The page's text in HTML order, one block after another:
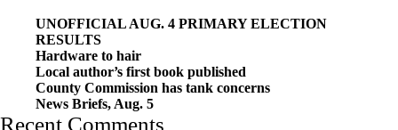
UNOFFICIAL AUG. 4 PRIMARY ELECTION
RESULTS
Hardware to hair
Local author’s first book published
County Commission has tank concerns
News Briefs, Aug. 5
Recent Comments